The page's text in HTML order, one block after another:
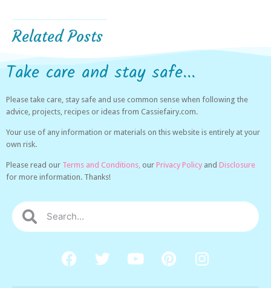
Related Posts
Take care and stay safe...
Please take care, stay safe and use common sense when following the
advice, projects, recipes or ideas from Cassiefairy.com.
Your use of any information or materials on this website is entirely at your
own risk.
Please read our Terms and Conditions, our Privacy Policy and Disclosure
for more information. Thanks!